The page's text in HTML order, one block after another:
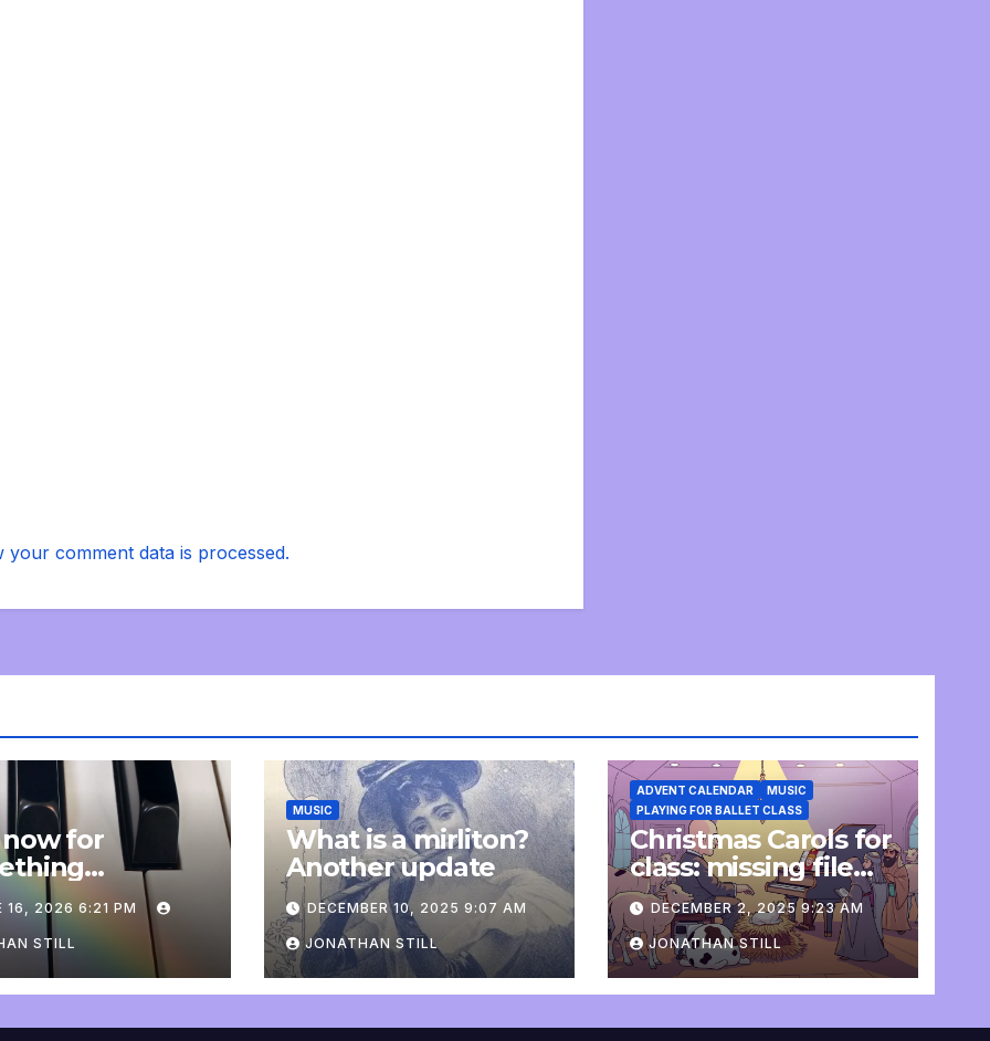
your comment data is processed.
for
an update
16, 2026 6:21 PM
STILL
MUSIC
What is a mirliton?
Another update
DECEMBER 10, 2025 9:07 AM
JONATHAN STILL
ADVENT CALENDAR
MUSIC
PLAYING FOR BALLET CLASS
Christmas Carols for
class: missing file
added
DECEMBER 2, 2025 9:23 AM
JONATHAN STILL